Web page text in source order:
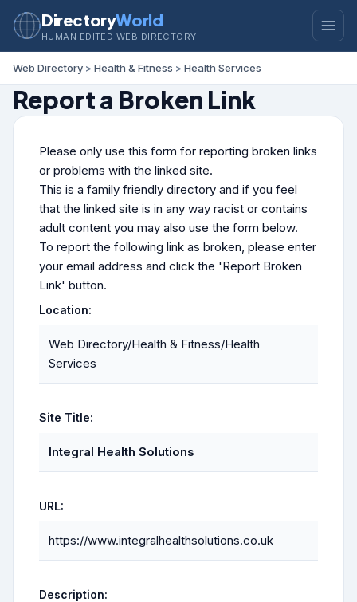
DirectoryWorld
HUMAN EDITED WEB DIRECTORY
Web Directory > Health & Fitness > Health Services
Report a Broken Link
Please only use this form for reporting broken links
or problems with the linked site.
This is a family friendly directory and if you feel
that the linked site is in any way racist or contains
adult content you may also use the form below.
To report the following link as broken, please enter
your email address and click the 'Report Broken
Link' button.
Location:
Web Directory/Health & Fitness/Health
Services
Site Title:
Integral Health Solutions
URL:
https://www.integralhealthsolutions.co.uk
Description: